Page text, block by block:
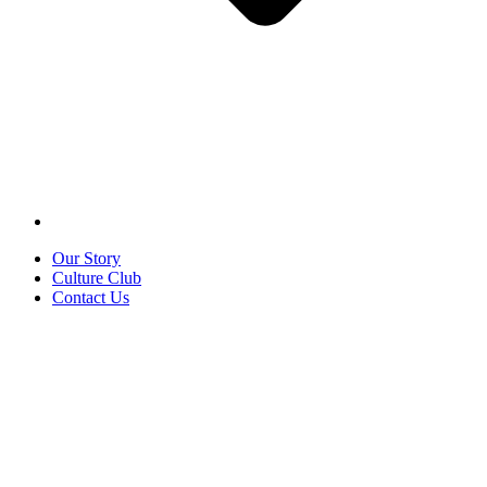
Our Story
Culture Club
Contact Us